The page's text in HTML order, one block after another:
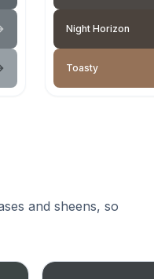
Night Horizon
Toasty
and sheens, so